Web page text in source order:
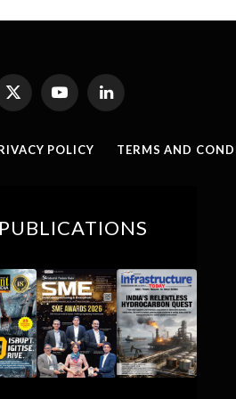
X
(Twitter)
YouTubeLinkedIn
POLICY TERMS AND